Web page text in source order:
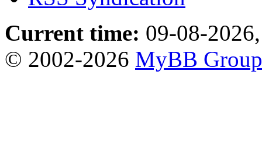
Current time: 09-08-
© 2002-2026 MyBB Group